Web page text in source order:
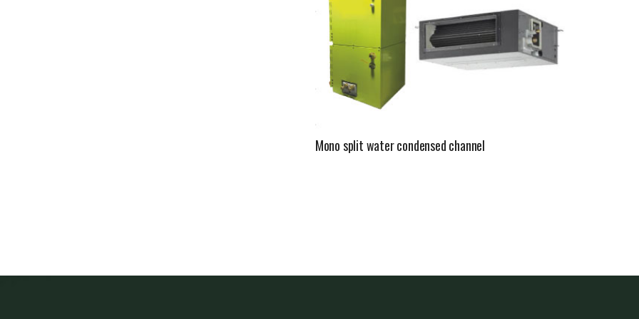
Mono split water condensed channel